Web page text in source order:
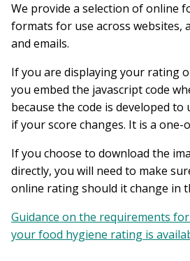
We provide a selection of online
formats for use across websites,
and emails.
If you are displaying your rating
you embed the javascript code
because the code is developed
if your score changes. It is a
If you choose to download the
directly, you will need to make
online rating should it change in
Guidance on the requirements
your food hygiene rating is